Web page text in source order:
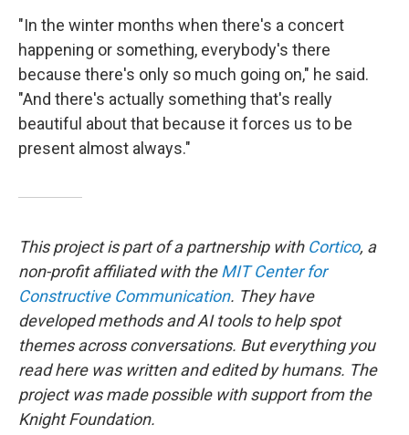
"In the winter months when there's a concert
happening or something, everybody's there
because there's only so much going on," he said.
"And there's actually something that's really
beautiful about that because it forces us to be
present almost always."
This project is part of a partnership with Cortico, a
non-profit affiliated with theMIT Center for
Constructive Communication. They have
developed methods and AI tools to help spot
themes across conversations. But everything you
read here was written and edited by humans. The
project was made possible with support from the
Knight Foundation.